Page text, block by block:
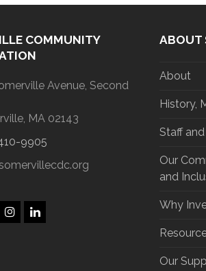
COMMUNITY
Avenue, Second
MA 02143
9905
I
L
ABOUT
About
History,
Staff
Our
and
Why
Our